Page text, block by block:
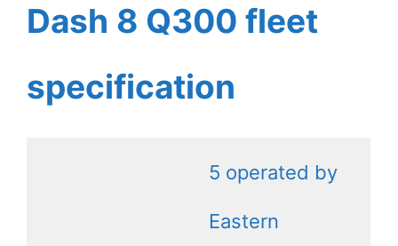
Dash 8 Q300 fleet
specification
5 operated by
Eastern